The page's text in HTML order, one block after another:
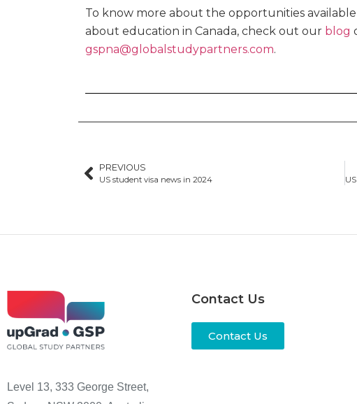
To know more about the opportunities
about education in Canada, check out our blog
gspna@globalstudypartners.com.
PREVIOUS
US student visa news in 2024
Level 13, 333 George Street,
Contact Us
Contact Us